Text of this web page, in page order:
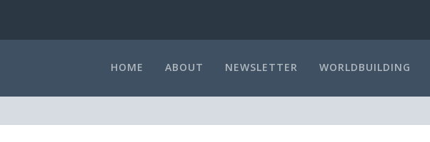
HOME ABOUT NEWSLETTER WORLDBUILDING